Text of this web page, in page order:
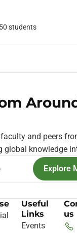
50 students
and peers
global knowledge
Explore
Useful
Links
Events
us